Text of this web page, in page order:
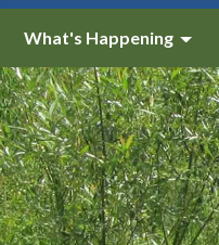
What's Happening